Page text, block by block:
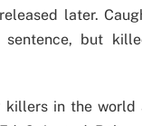
later.
sentence, but
killers in the world